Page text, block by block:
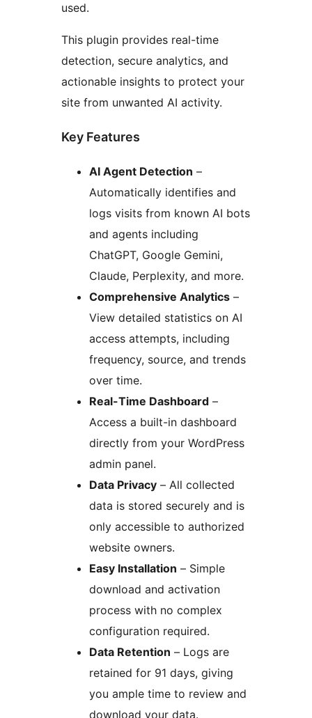
used.
This plugin provides real-time
detection, secure analytics, and
actionable insights to protect your
site from unwanted AI activity.
Key Features
AI Agent Detection –
Automatically identifies and
logs visits from known AI bots
and agents including
ChatGPT, Google Gemini,
Claude, Perplexity, and more.
Comprehensive Analytics –
View detailed statistics on AI
access attempts, including
frequency, source, and trends
over time.
Real-Time Dashboard –
Access a built-in dashboard
directly from your WordPress
admin panel.
Data Privacy – All collected
data is stored securely and is
only accessible to authorized
website owners.
Easy Installation – Simple
download and activation
process with no complex
configuration required.
Data Retention – Logs are
retained for 91 days, giving
you ample time to review and
download your data.